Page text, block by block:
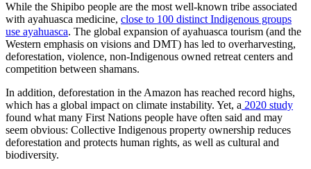
While the Shipibo people are the most well-known tribe associated
with ayahuasca medicine, close to 100 distinct Indigenous groups
use ayahuasca. The global expansion of ayahuasca tourism (and the
Western emphasis on visions and DMT) has led to overharvesting,
deforestation, violence, non-Indigenous owned retreat centers and
competition between shamans.
In addition, deforestation in the Amazon has reached record highs,
which has a global impact on climate instability. Yet, a 2020 study
found what many First Nations people have often said and may
seem obvious: Collective Indigenous property ownership reduces
deforestation and protects human rights, as well as cultural and
biodiversity.